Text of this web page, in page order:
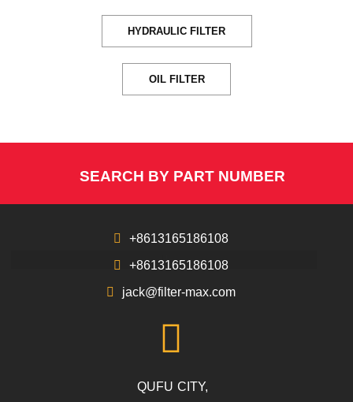
HYDRAULIC FILTER
OIL FILTER
SEARCH BY PART NUMBER
+8613165186108
+8613165186108
jack@filter-max.com
QUFU CITY,